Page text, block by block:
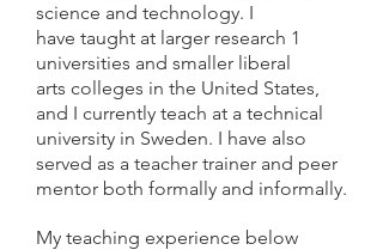
science and technology. I
have taught at larger research 1
universities and smaller liberal
arts colleges in the United States,
and I currently teach at a technical
university in Sweden. I have also
served as a teacher trainer and peer
mentor both formally and informally.
My teaching experience below